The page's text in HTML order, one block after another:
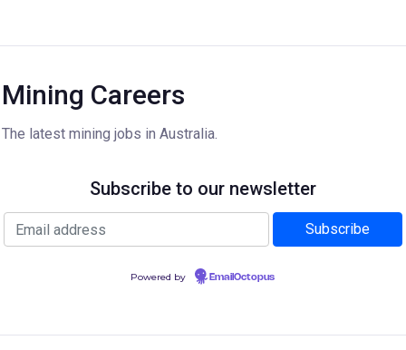
Mining Careers
The latest mining jobs in Australia.
Subscribe to our newsletter
Powered by EmailOctopus